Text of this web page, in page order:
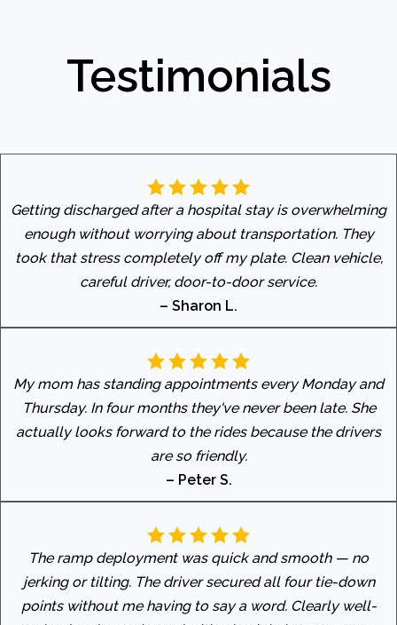
Testimonials
Getting discharged after a hospital stay is overwhelming
enough without worrying about transportation. They
took that stress completely off my plate. Clean vehicle,
careful driver, door-to-door service.
– Sharon L.
My mom has standing appointments every Monday and
Thursday. In four months they've never been late. She
actually looks forward to the rides because the drivers
are so friendly.
– Peter S.
The ramp deployment was quick and smooth — no
jerking or tilting. The driver secured all four tie-down
points without me having to say a word. Clearly well-